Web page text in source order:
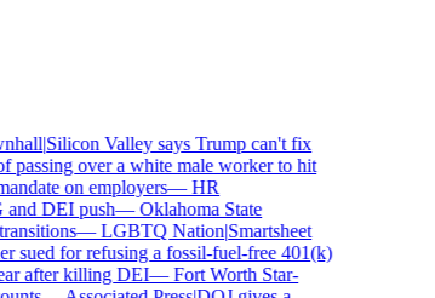
|Silicon Valley says Trump can't fix
over a white male worker to hit
on employers—HR
DEI push—Oklahoma State
—LGBTQ Nation|Smartsheet
for refusing a fossil-fuel-free 401(k)
after killing DEI—Fort Worth Star-